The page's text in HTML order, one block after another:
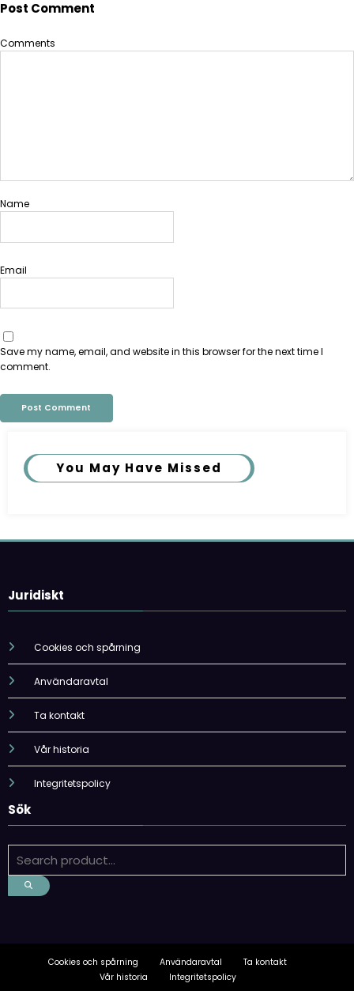
Post Comment
Comments
Name
Email
Save my name, email, and website in this browser for the next time I
comment.
You May Have Missed
Juridiskt
Cookies och spårning
Användaravtal
Ta kontakt
Vår historia
Integritetspolicy
Sök
Cookies och spårning Användaravtal
Ta kontakt
Vår historia
Integritetspolicy